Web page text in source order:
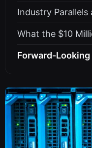
Industry Parallels
What the $10
Forward-